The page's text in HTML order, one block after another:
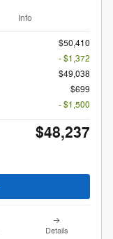
Info
$50,410
- $1,372
$49,038
$699
- $1,500
$48,237
Details